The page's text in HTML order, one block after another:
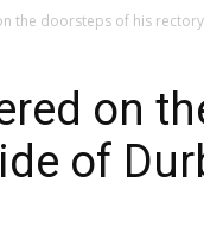
the doorsteps of his
on
of